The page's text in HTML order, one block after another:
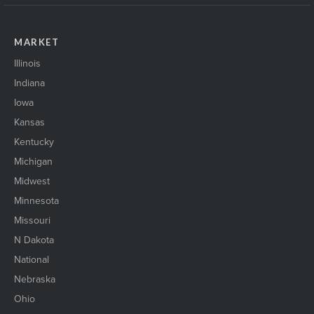
MARKET
Illinois
Indiana
Iowa
Kansas
Kentucky
Michigan
Midwest
Minnesota
Missouri
N Dakota
National
Nebraska
Ohio